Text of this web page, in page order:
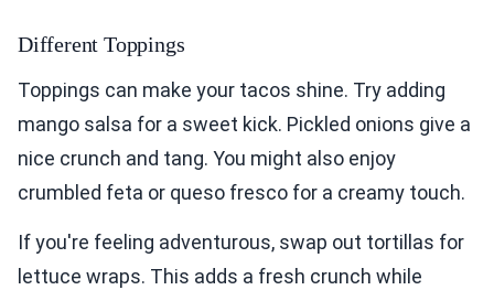
Different Toppings
Toppings can make your tacos shine. Try adding
mango salsa for a sweet kick. Pickled onions give a
nice crunch and tang. You might also enjoy
crumbled feta or queso fresco for a creamy touch.
If you're feeling adventurous, swap out tortillas for
lettuce wraps. This adds a fresh crunch while